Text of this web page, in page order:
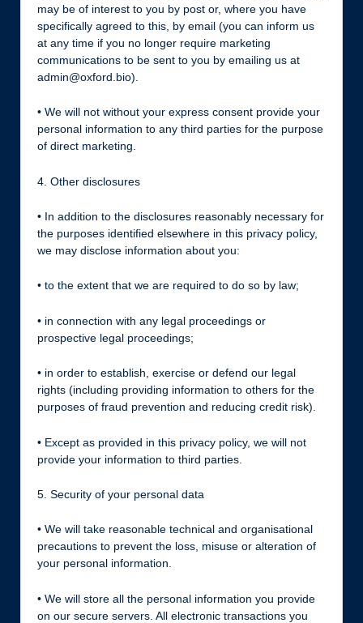
may be of interest to you by post or, where you have
specifically agreed to this, by email (you can inform us
at any time if you no longer require marketing
communications to be sent to you by emailing us at
admin@oxford.bio).
• We will not without your express consent provide your
personal information to any third parties for the purpose
of direct marketing.
4. Other disclosures
• In addition to the disclosures reasonably necessary for
the purposes identified elsewhere in this privacy policy,
we may disclose information about you:
• to the extent that we are required to do so by law;
• in connection with any legal proceedings or
prospective legal proceedings;
• in order to establish, exercise or defend our legal
rights (including providing information to others for the
purposes of fraud prevention and reducing credit risk).
• Except as provided in this privacy policy, we will not
provide your information to third parties.
5. Security of your personal data
• We will take reasonable technical and organisational
precautions to prevent the loss, misuse or alteration of
your personal information.
• We will store all the personal information you provide
on our secure servers. All electronic transactions you